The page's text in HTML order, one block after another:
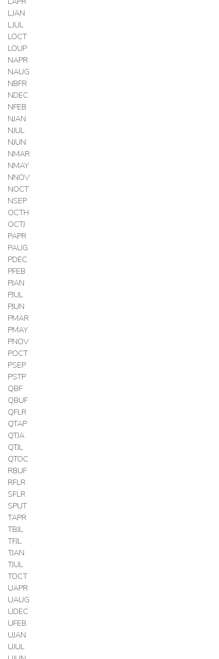
LJAN
LJUL
LOCT
LOUP
NAPR
NAUG
NBFR
NDEC
NFEB
NJAN
NJUL
NJUN
NMAR
NMAY
NNOV
NOCT
NSEP
OCTH
OCTJ
PAPR
PAUG
PDEC
PFEB
PJAN
PJUL
PJUN
PMAR
PMAY
PNOV
POCT
PSEP
PSTP
QBF
QBUF
QFLR
QTAP
QTJA
QTJL
QTOC
RBUF
RFLR
SFLR
SPUT
TAPR
TBJL
TFJL
TJAN
TJUL
TOCT
UAPR
UAUG
UDEC
UFEB
UJAN
UJUL